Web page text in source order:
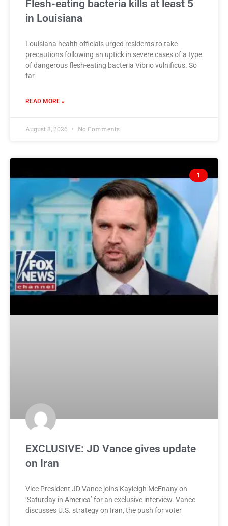
Flesh-eating bacteria kills at least 5
in Louisiana
Louisiana health officials urged residents to take
precautions following an uptick in severe cases of a type
of dangerous flesh-eating bacteria Vibrio vulnificus. So
far
READ MORE »
August 8, 2026 No Comments
1
EXCLUSIVE: JD Vance gives update
on Iran
Vice President JD Vance joins Kayleigh McEnany on
‘Saturday in America’ for an exclusive interview. Vance
discusses U.S. strategy on Iran, the push for voter